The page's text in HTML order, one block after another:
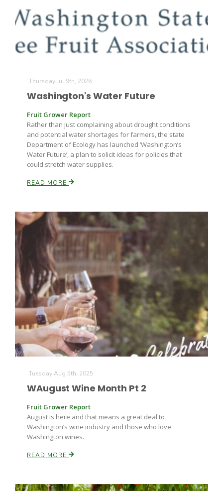
Farm of the Future
The Agribusiness Update
Bob Larson
Thursday Jul 9th, 2026
Washington's Water Future
Fruit Grower Report
Rather than just complaining about drought conditions
and potential water shortages for farmers, the state
Department of Ecology has launched ‘Washington’s
Water Future’, a plan to solicit ideas for policies that
could stretch water supplies.
READ MORE
Tuesday Aug 5th, 2025
WAugust Wine Month Pt 2
Fruit Grower Report
August is here and that means a great deal to
Washington’s wine industry and those who love
Washington wines.
READ MORE